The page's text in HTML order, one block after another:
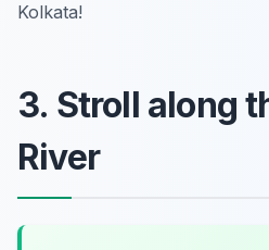
Kolkata!
3. Stroll along
River